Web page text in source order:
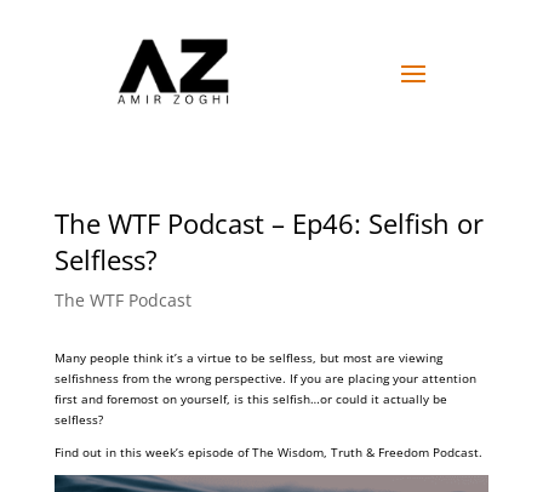
The WTF Podcast – Ep46: Selfish or
Selfless?
The WTF Podcast
Many people think it’s a virtue to be selfless, but most are viewing
selfishness from the wrong perspective. If you are placing your attention
first and foremost on yourself, is this selfish…or could it actually be
selfless?
Find out in this week’s episode of The Wisdom, Truth & Freedom Podcast.